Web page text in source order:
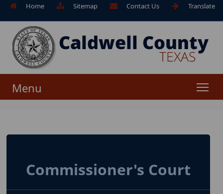
Home Sitemap Contact Us Translate
Menu
Commissioner's Court